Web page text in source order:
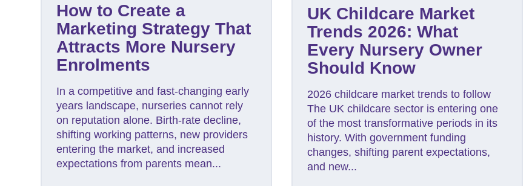
How to Create a
Marketing Strategy That
Attracts More Nursery
Enrolments
In a competitive and fast-changing early
years landscape, nurseries cannot rely
on reputation alone. Birth-rate decline,
shifting working patterns, new providers
entering the market, and increased
expectations from parents mean...
UK Childcare Market
Trends 2026: What
Every Nursery Owner
Should Know
2026 childcare market trends to follow
The UK childcare sector is entering one
of the most transformative periods in its
history. With government funding
changes, shifting parent expectations,
and new...